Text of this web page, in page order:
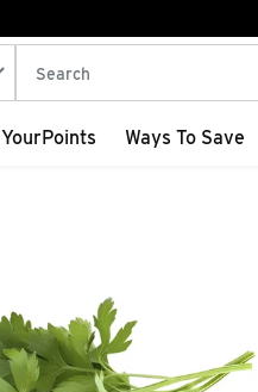
The following text field is
YourPoints Ways To Save